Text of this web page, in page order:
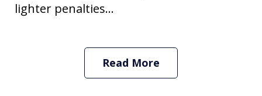
lighter penalties...
Read More